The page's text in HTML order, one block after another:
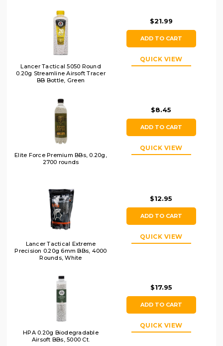
Lancer Tactical 5050 Round
0.20g Streamline Airsoft Tracer
BB Bottle, Green
$21.99
ADD TO CART
QUICK VIEW
Elite Force Premium BBs, 0.20g,
2700 rounds
$8.45
ADD TO CART
QUICK VIEW
Lancer Tactical Extreme
Precision 0.20g 6mm BBs, 4000
Rounds, White
$12.95
ADD TO CART
QUICK VIEW
HPA 0.20g Biodegradable
Airsoft BBs, 5000 Ct.
$17.95
ADD TO CART
QUICK VIEW